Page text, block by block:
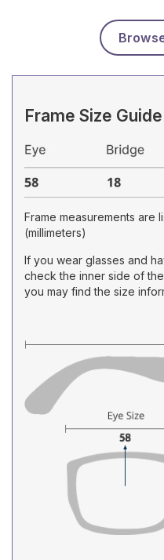
Frame Size Guide
Frame measurements are
(millimeters)
If you wear glasses and
check the inner side of the
you may find the size